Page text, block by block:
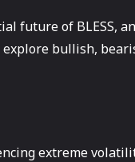
future of BLESS,
bullish,
extreme